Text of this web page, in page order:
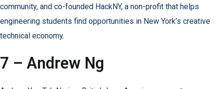
community, and co-founded HackNY, a non-profit that helps
engineering students find opportunities in New York’s creative
technical economy.
7 – Andrew Ng